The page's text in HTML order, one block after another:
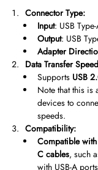
Connector Type:
Input: USB
Output: USB
Adapter
Data Transfer
Supports USB
Note that this is
devices to
speeds.
Compatibility:
Compatible
C cables, such
with USB-A